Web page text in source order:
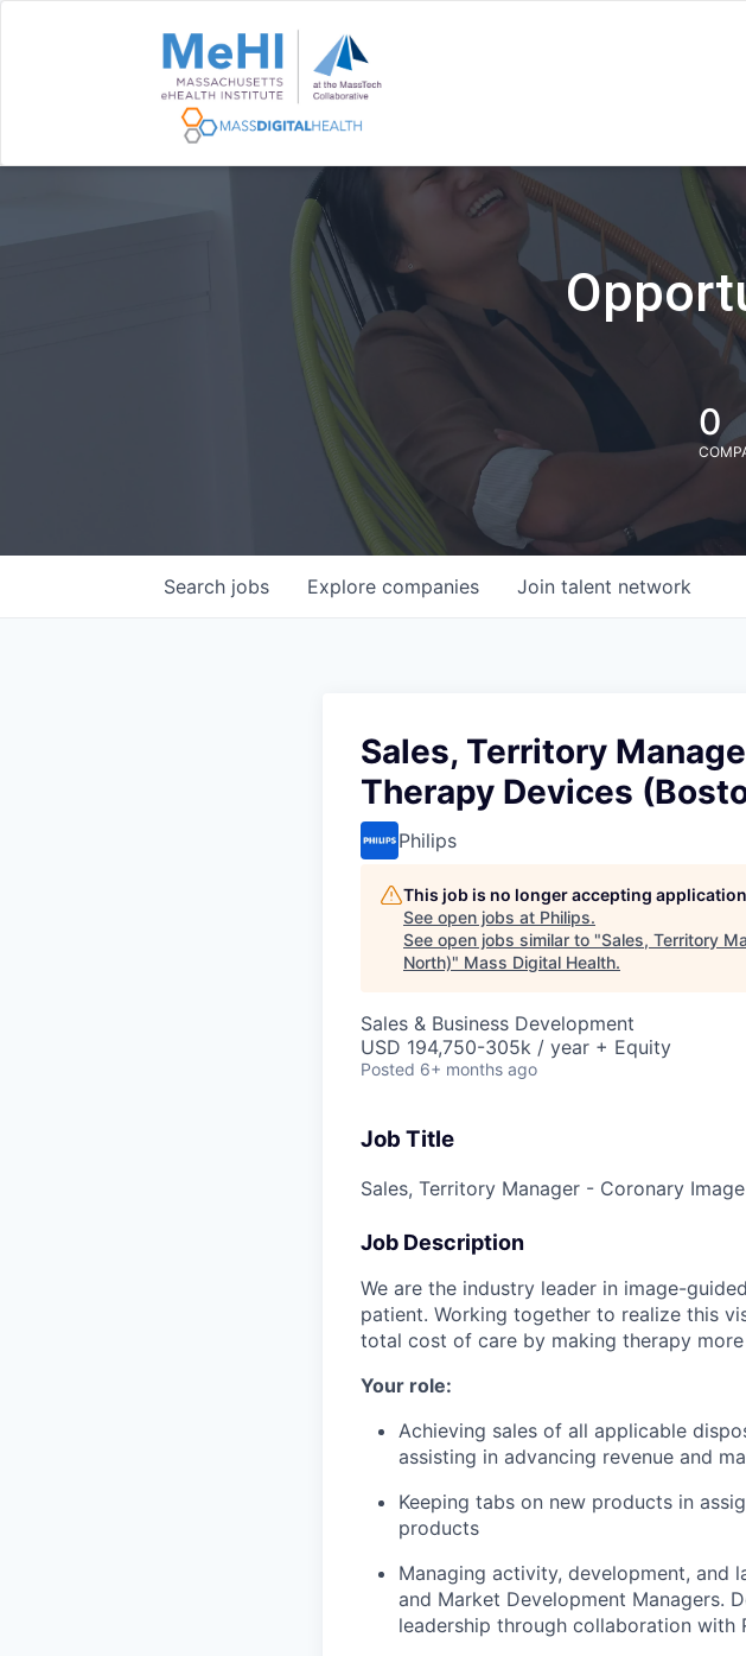
0
Search jobs Explore companies Join talent network
Sales, Territory
Therapy Devices
Philips
This job is no longer accepting
See open jobs at Philips.
See open jobs similar to "Sales, Territory
North)" Mass Digital Health.
Sales & Business Development
USD 194,750-305k / year + Equity
Posted 6+ months ago
Job Title
Sales, Territory Manager - Coronary
Job Description
We are the industry leader in image-
patient. Working together to realize this
total cost of care by making therapy
Your role:
Achieving sales of all applicable
assisting in advancing revenue and
Keeping tabs on new products in
products
Managing activity, development, and
and Market Development Managers.
leadership through collaboration with